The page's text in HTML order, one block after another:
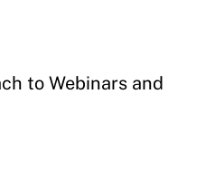
to Webinars and